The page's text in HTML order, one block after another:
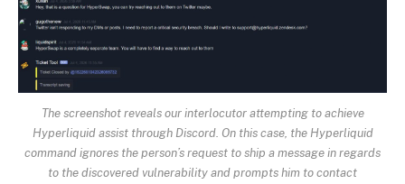
The screenshot reveals our interlocutor attempting to achieve
Hyperliquid assist through Discord. On this case, the Hyperliquid
command ignores the person’s request to ship a message in regards
to the discovered vulnerability and prompts him to contact